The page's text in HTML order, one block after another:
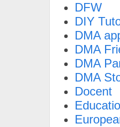
DFW
DIY
DMA
DMA
DMA
DMA
Docent